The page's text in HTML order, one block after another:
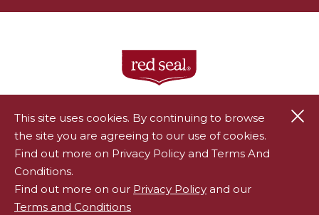
Health Limited.
All rights reserved.
This site uses cookies. By continuing to browse
the site you are agreeing to our use of cookies.
Find out more on Privacy Policy and Terms And
Conditions.
Find out more on our Privacy Policy and our
Terms and Conditions